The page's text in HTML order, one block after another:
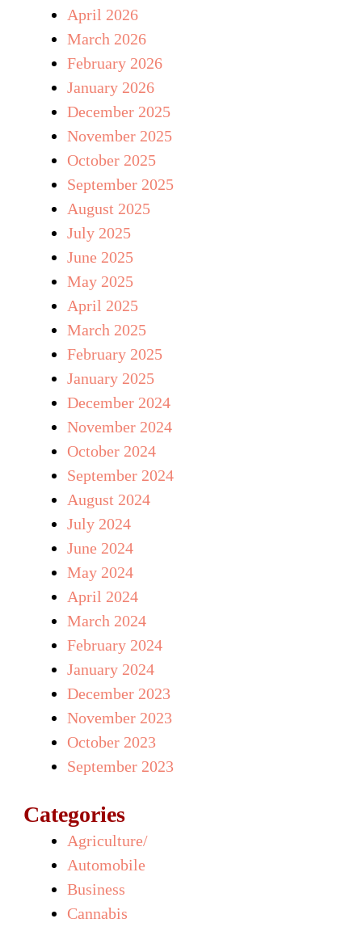
April 2026
March 2026
February 2026
January 2026
December 2025
November 2025
October 2025
September 2025
August 2025
July 2025
June 2025
May 2025
April 2025
March 2025
February 2025
January 2025
December 2024
November 2024
October 2024
September 2024
August 2024
July 2024
June 2024
May 2024
April 2024
March 2024
February 2024
January 2024
December 2023
November 2023
October 2023
September 2023
Categories
Agriculture/
Automobile
Business
Cannabis